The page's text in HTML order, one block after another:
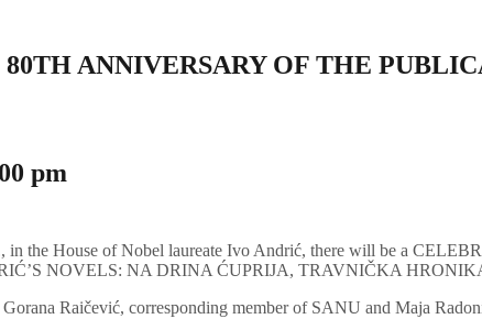
ANNIVERSARY OF THE
pm
in the House of Nobel laureate Ivo Andrić, there will be a
NOVELS: NA DRINA ĆUPRIJA, TRAVNIČKA
Gorana Raičević, corresponding member of SANU and Maja